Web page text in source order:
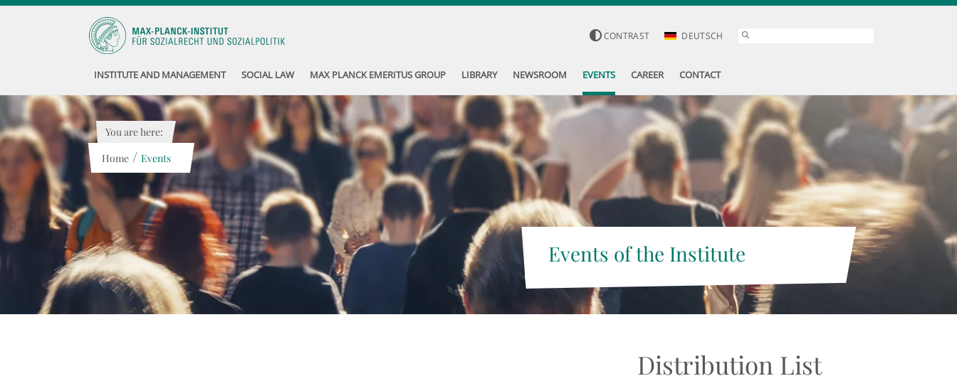
CONTRAST DEUTSCH
INSTITUTE AND MANAGEMENT SOCIAL LAW MAX PLANCK EMERITUS GROUP LIBRARY NEWSROOM EVENTS CAREER CONTACT
Events of the Institute
You are here:
Home / Events
Distribution List